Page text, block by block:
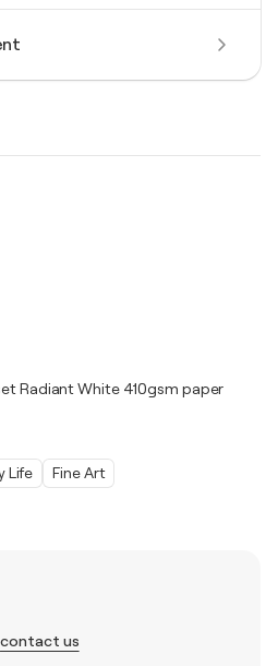
contact us
Radiant White 410gsm paper
Life Fine Art